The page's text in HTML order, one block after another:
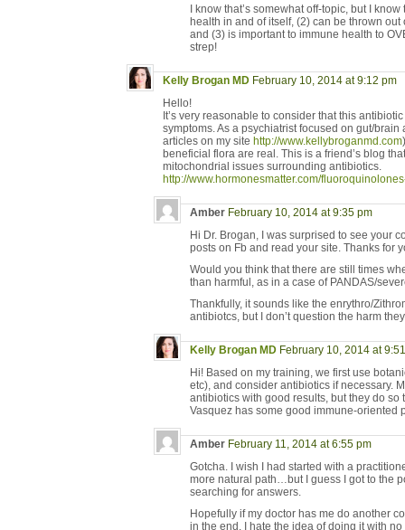
I know that’s somewhat off-topic, but I
health in and of itself, (2) can be thrown
and (3) is important to immune health to
strep!
Kelly Brogan MD February 10, 2014 at 9:12 pm
Hello!
It’s very reasonable to consider that this
symptoms. As a psychiatrist focused on gut/
articles on my site http://www.kellybroganmd.com
beneficial flora are real. This is a friend’s blog
mitochondrial issues surrounding antibiotics.
http://www.hormonesmatter.com/
Amber February 10, 2014 at 9:35 pm
Hi Dr. Brogan, I was surprised to see your
posts on Fb and read your site. Thanks for
Would you think that there are still times
than harmful, as in a case of PANDAS/
Thankfully, it sounds like the enrythro/
antibiotcs, but I don’t question the harm
Kelly Brogan MD February 10, 2014 at
Hi! Based on my training, we first use
etc), and consider antibiotics if necessary.
antibiotics with good results, but they do so
Vasquez has some good immune-oriented
Amber February 11, 2014 at 6:55 pm
Gotcha. I wish I had started with a
more natural path…but I guess I got to the
searching for answers.
Hopefully if my doctor has me do another
in the end. I hate the idea of doing it with